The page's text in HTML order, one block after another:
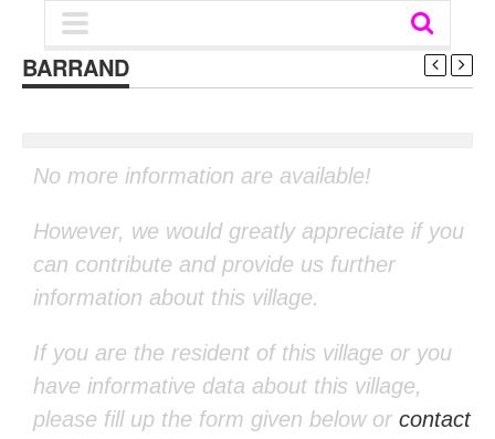
BARRAND
No more information are available!
However, we would greatly appreciate if you
can contribute and provide us further
information about this village.
If you are the resident of this village or you
have informative data about this village,
please fill up the form given below or contact